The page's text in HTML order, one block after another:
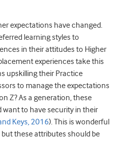
expectations have changed.
learning styles to
in their attitudes to Higher
experiences take this
upskilling their Practice
to manage the expectations
Z? As a generation, these
want to have security in their
Keys, 2016). This is wonderful
these attributes should be